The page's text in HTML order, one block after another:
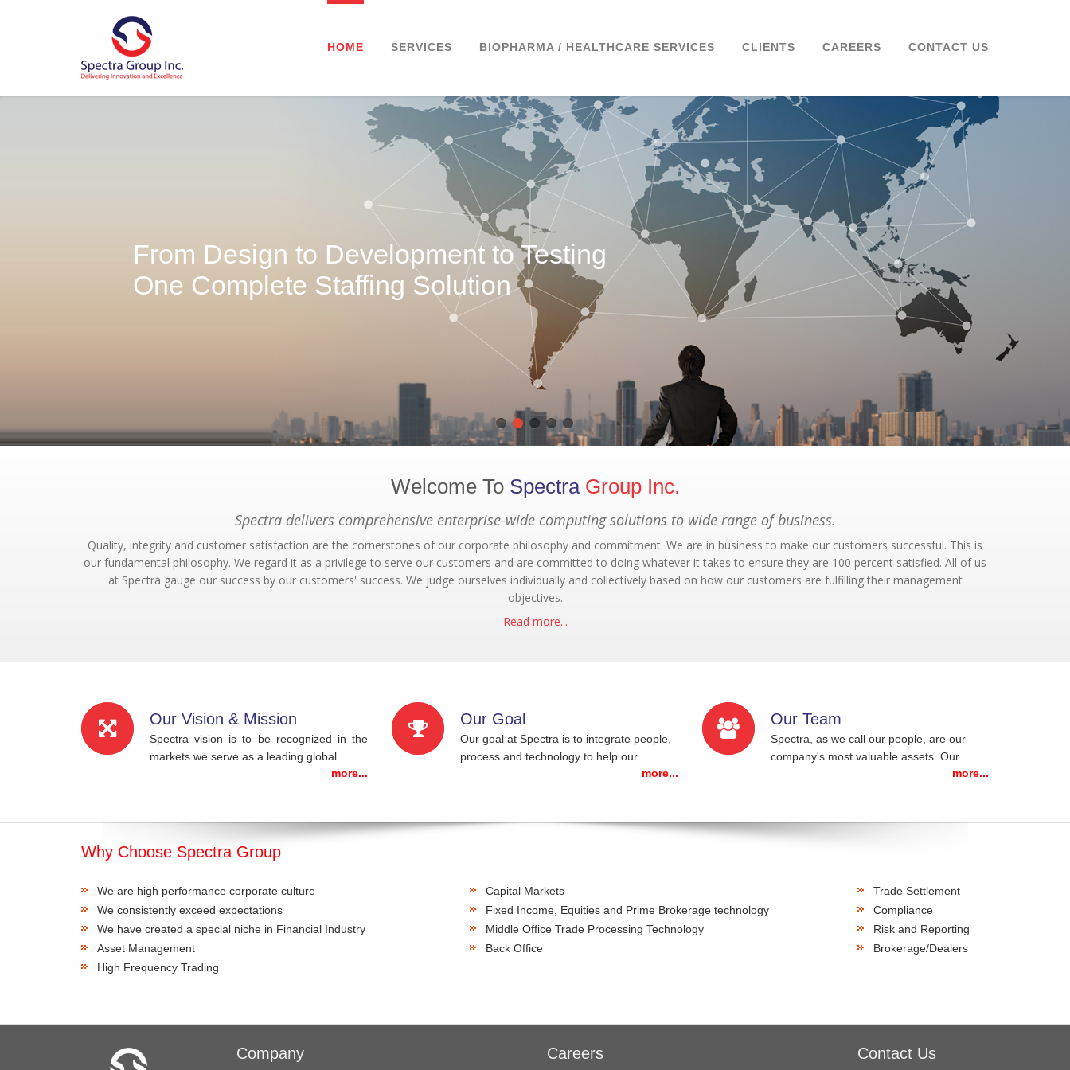
HOME SERVICES BIOPHARMA / HEALTHCARE SERVICES CLIENTS CAREERS CONTACT US
From Design to Development to Testing
One Complete Staffing Solution
Welcome To Spectra Group Inc.
Spectra delivers comprehensive enterprise-wide computing solutions to wide range of business.
Quality, integrity and customer satisfaction are the cornerstones of our corporate philosophy and commitment. We are in business to make our customers successful. This is
our fundamental philosophy. We regard it as a privilege to serve our customers and are committed to doing whatever it takes to ensure they are 100 percent satisfied. All of us
at Spectra gauge our success by our customers' success. We judge ourselves individually and collectively based on how our customers are fulfilling their management
objectives.
Read more...
Our Vision & Mission
Spectra vision is to be recognized in the
markets we serve as a leading global...
more...
Our Goal
Our goal at Spectra is to integrate people,
process and technology to help our...
more...
Our Team
Spectra, as we call our people, are our
company's most valuable assets. Our ...
more...
Why Choose Spectra Group
We are high performance corporate culture
We consistently exceed expectations
We have created a special niche in Financial Industry
Asset Management
High Frequency Trading
Capital Markets
Fixed Income, Equities and Prime Brokerage technology
Middle Office Trade Processing Technology
Back Office
Trade Settlement
Compliance
Risk and Reporting
Brokerage/Dealers
Company Careers Contact Us